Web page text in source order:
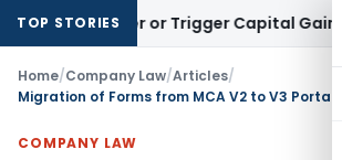
TOP STORIESor Trigger Capital Gains: ITAT
Home/Company Law/Articles/
Migration of Forms from MCA V2 to V3 Portal:
COMPANY LAW